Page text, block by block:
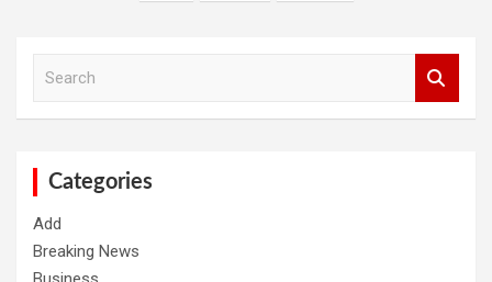
Categories
Add
Breaking News